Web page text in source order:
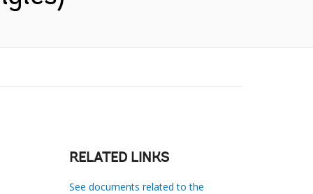
RELATED LINKS
See documents related to the